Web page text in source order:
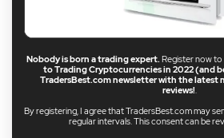
Nobody is born a trading expert. Register now
to Trading Cryptocurrencies in 2022 (and
TradersBest.com newsletter with the latest
reviews!
By registering, I agree that TradersBest.com may
regular intervals. This consent can be